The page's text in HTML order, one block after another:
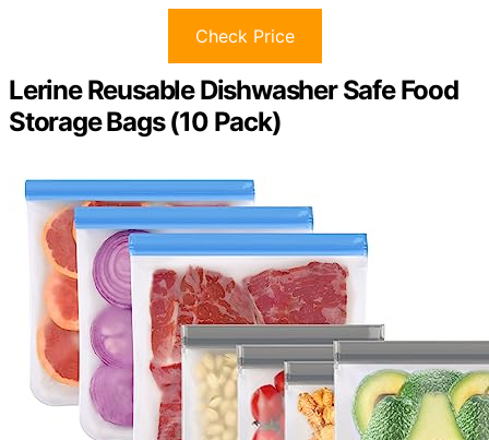
Check Price
Lerine Reusable Dishwasher Safe Food
Storage Bags (10 Pack)